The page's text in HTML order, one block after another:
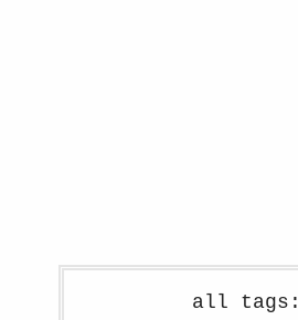
all tags: